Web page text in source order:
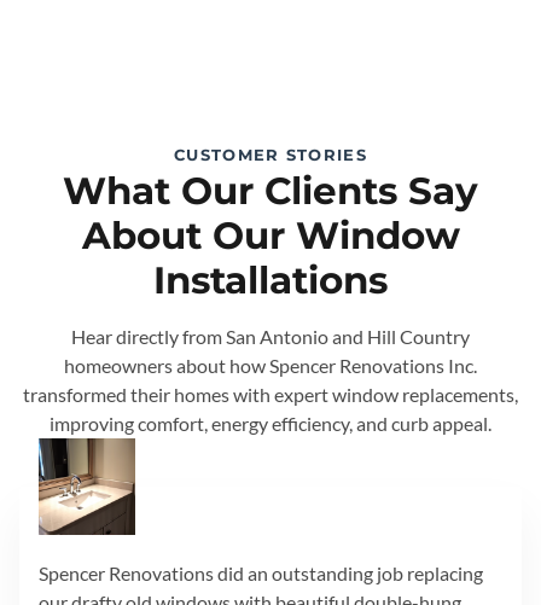
CUSTOMER STORIES
What Our Clients Say
About Our Window
Installations
Hear directly from San Antonio and Hill Country
homeowners about how Spencer Renovations Inc.
transformed their homes with expert window replacements,
improving comfort, energy efficiency, and curb appeal.
Spencer Renovations did an outstanding job replacing